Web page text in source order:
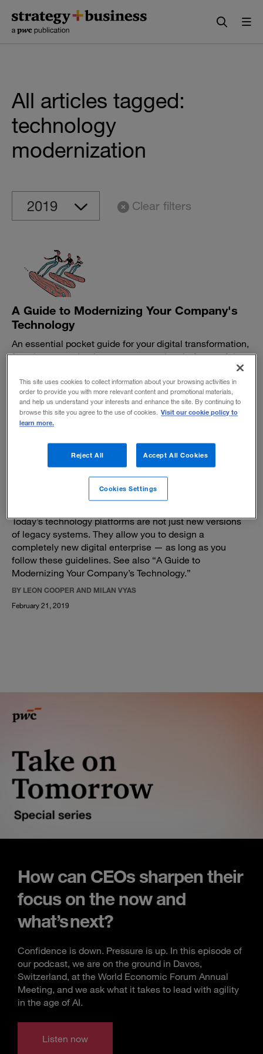
content
navigation
All articles tagged:
technology
modernization
Clear filters
A Guide to Modernizing Your Company's
Technology
An essential pocket guide for your digital transformation,
from legacy technology systems to the platforms of the
Modernizing Your Company’s Technology.”
February 21, 2019
10 principles for modernizing your
company's technology
Today’s technology platforms are not just new versions
of legacy systems. They allow you to design a
completely new digital enterprise — as long as you
follow these guidelines. See also “A Guide to
Modernizing Your Company’s Technology.”
BY LEON COOPER AND MILAN VYAS
February 21, 2019
How can CEOs sharpen their
focus on the now and
what’s next?
Confidence is down. Pressure is up. In this episode of
our podcast, we are on the ground in Davos,
Switzerland, at the World Economic Forum Annual
Meeting, and we ask what it takes to lead with agility
in the age of AI.
Listen now
This site uses cookies to collect information about your browsing activities in
order to provide you with more relevant content and promotional materials,
and help us understand your interests and enhance the site. By continuing to
browse this site you agree to the use of cookies. Visit our cookie policy to
learn more.
Reject All Accept All Cookies
Cookies Settings